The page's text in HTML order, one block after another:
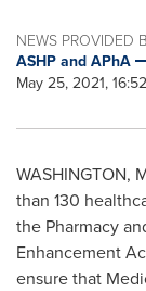
NEWS PROVIDED
ASHP and APhA
May 25, 2021,
WASHINGTON,
than 130
the Pharmacy
Enhancement
ensure that